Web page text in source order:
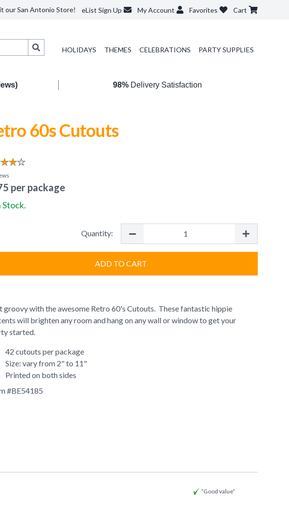
our San Antonio Store! eList Sign Up My Account Favorites Cart
HOLIDAYS THEMES CELEBRATIONS PARTY SUPPLIES
98%Delivery Satisfaction
60s Cutouts
per package
Stock.
Quantity:
ADD TO CART
groovy with the awesome Retro 60's Cutouts. These fantastic hippie
will brighten any room and hang on any wall or window to get your
started.
42 cutouts per package
Size: vary from 2" to 11"
Printed on both sides
#BE54185
“Good value”